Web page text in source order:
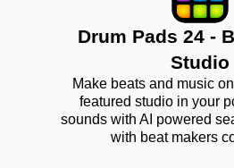
Drum Pads 24 -
Studio
Make beats and music
featured studio in your
sounds with AI powered
with beat makers